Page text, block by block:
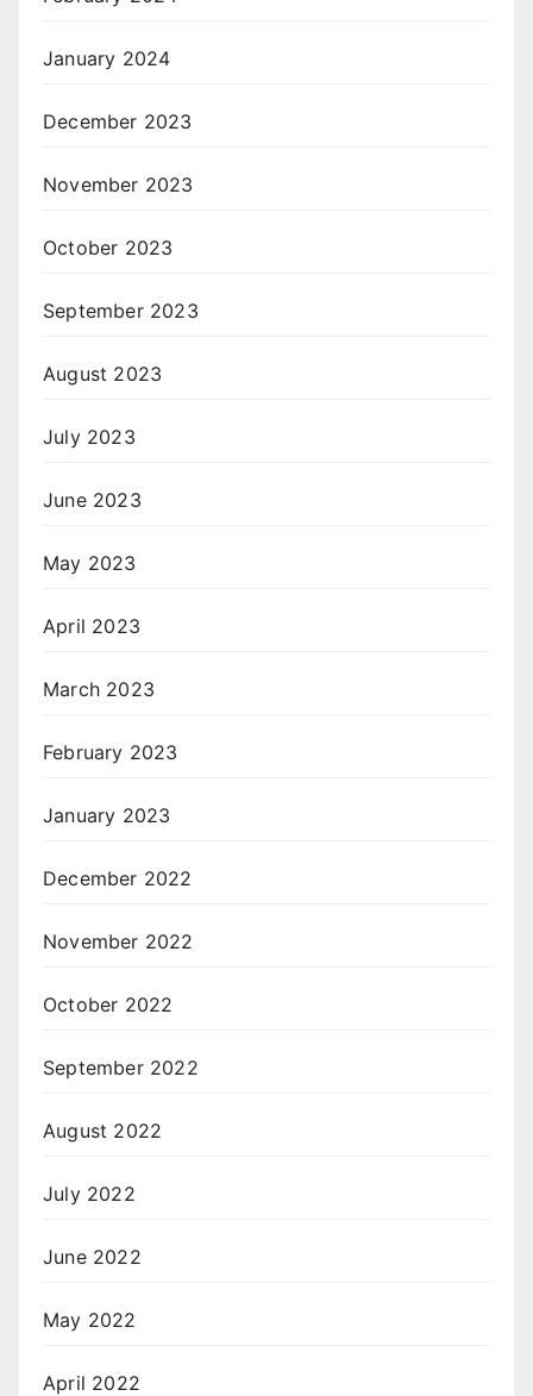
January 2024
December 2023
November 2023
October 2023
September 2023
August 2023
July 2023
June 2023
May 2023
April 2023
March 2023
February 2023
January 2023
December 2022
November 2022
October 2022
September 2022
August 2022
July 2022
June 2022
May 2022
April 2022